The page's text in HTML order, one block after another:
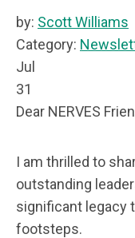
by: Scott Williams
Category:
Jul
31
Dear NERVES
I am thrilled to
outstanding
significant legacy
footsteps.